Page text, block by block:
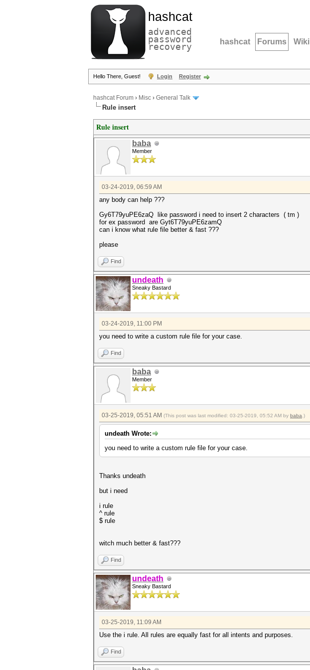
hashcat
advanced
password
recovery hashcat Forums Wiki
Hello There, Guest! Login Register
hashcat Forum › Misc › General Talk
Rule insert
Rule insert
baba
Member
03-24-2019, 06:59 AM
any body can help ???
Gy6T79yuPE6zaQ like password i need to insert 2 characters ( tm )
for ex password are Gyt6T79yuPE6zamQ
can i know what rule file better & fast ???
please
Find
undeath
Sneaky Bastard
03-24-2019, 11:00 PM
you need to write a custom rule file for your case.
Find
baba
Member
03-25-2019, 05:51 AM (This post was last modified: 03-25-2019, 05:52 AM by baba .)
undeath Wrote:
you need to write a custom rule file for your case.
Thanks undeath
but i need
i rule
^ rule
$ rule
witch much better & fast???
Find
undeath
Sneaky Bastard
03-25-2019, 11:09 AM
Use the i rule. All rules are equally fast for all intents and purposes.
Find